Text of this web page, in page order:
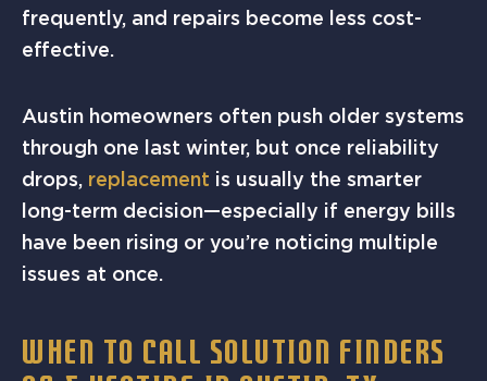
frequently, and repairs become less cost-
effective.
Austin homeowners often push older systems
through one last winter, but once reliability
drops, replacement is usually the smarter
long-term decision—especially if energy bills
have been rising or you’re noticing multiple
issues at once.
WHEN TO CALL SOLUTION FINDERS